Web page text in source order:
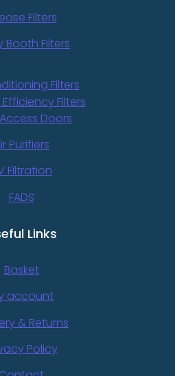
Filters
Booth Filters
Filters
Filters
Doors
Purifiers
Filtration
FADS
Links
Basket
account
& Returns
Policy